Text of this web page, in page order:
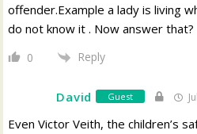
offender.Example a lady is living
do not know it . Now answer that?
0 Reply
David Guest
Even Victor Veith, the children’s